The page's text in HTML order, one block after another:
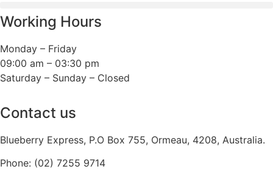
Working Hours
Monday – Friday
09:00 am – 03:30 pm
Saturday – Sunday – Closed
Contact us
Blueberry Express, P.O Box 755, Ormeau, 4208, Australia.
Phone: (02) 7255 9714